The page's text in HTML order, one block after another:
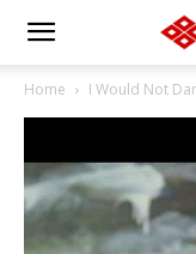
Home I Would Not